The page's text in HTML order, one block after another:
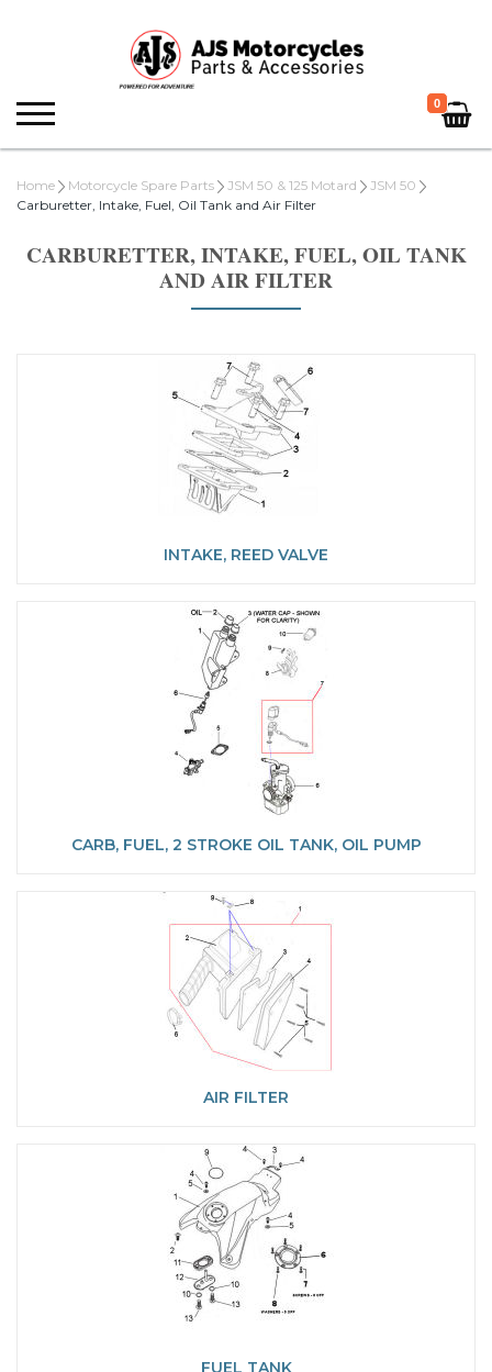
0
Home Motorcycle Spare Parts JSM 50 & 125 Motard
JSM 50
Carburetter, Intake, Fuel, Oil Tank and Air Filter
CARBURETTER, INTAKE, FUEL, OIL TANK
AND AIR FILTER
INTAKE, REED VALVE
CARB, FUEL, 2 STROKE OIL TANK, OIL PUMP
AIR FILTER
FUEL TANK